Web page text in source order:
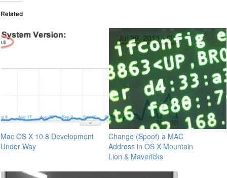
Related
Mac OS X 10.8 Development
Under Way
Change (Spoof) a MAC
Address in OS X Mountain
Lion & Mavericks